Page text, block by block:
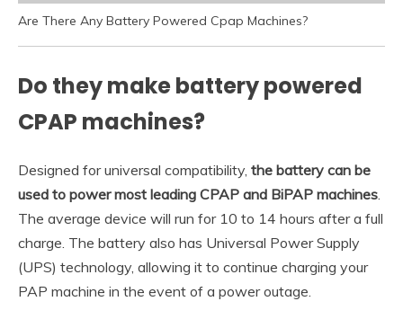
Are There Any Battery Powered Cpap Machines?
Do they make battery powered
CPAP machines?
Designed for universal compatibility, the battery can be
used to power most leading CPAP and BiPAP machines
The average device will run for 10 to 14 hours after a full
charge. The battery also has Universal Power Supply
(UPS) technology, allowing it to continue charging your
PAP machine in the event of a power outage.